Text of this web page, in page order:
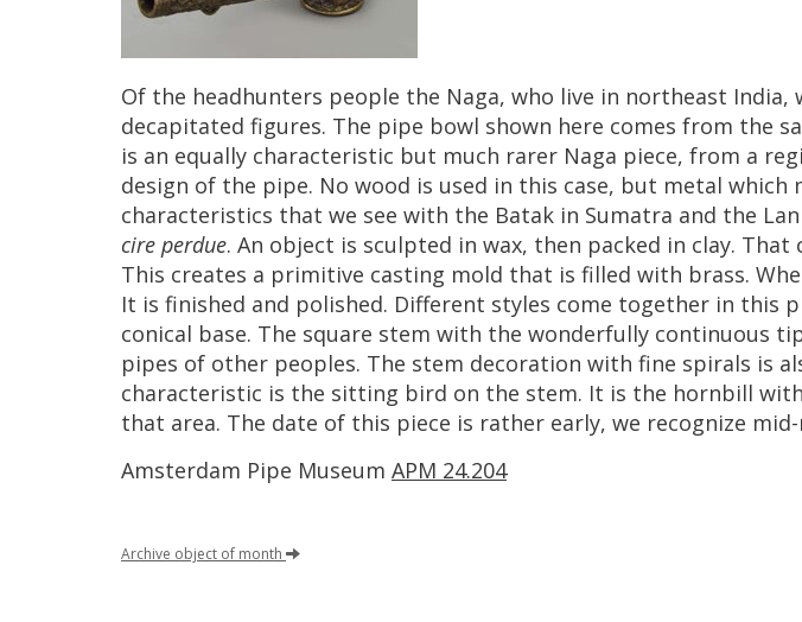
Of the headhunters people the Naga, who live in northeast India,
decapitated figures. The pipe bowl shown here comes from the
is an equally characteristic but much rarer Naga piece, from a
design of the pipe. No wood is used in this case, but metal which
characteristics that we see with the Batak in Sumatra and the
cire perdue. An object is sculpted in wax, then packed in clay. That
This creates a primitive casting mold that is filled with brass.
It is finished and polished. Different styles come together in this
conical base. The square stem with the wonderfully continuous
pipes of other peoples. The stem decoration with fine spirals is
characteristic is the sitting bird on the stem. It is the hornbill with
that area. The date of this piece is rather early, we recognize mid-
Amsterdam Pipe Museum APM 24.204
Archive object of month